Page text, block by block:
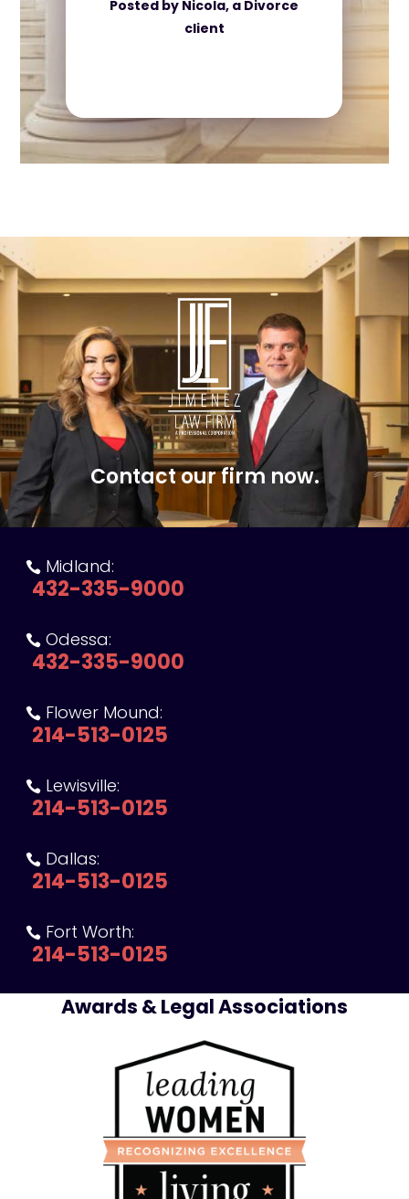
Posted by Nicola, a Divorce
client
Contact our firm now.
 Midland:
432-335-9000
 Odessa:
432-335-9000
 Flower Mound:
214-513-0125
 Lewisville:
214-513-0125
 Dallas:
214-513-0125
 Fort Worth:
214-513-0125
Awards & Legal Associations